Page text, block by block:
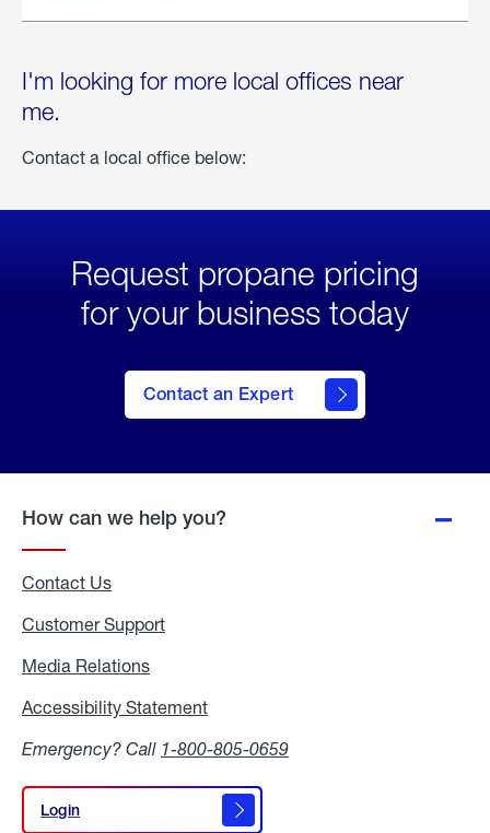
I'm looking for more local offices near
me.
Contact a local office below:
Request propane pricing
for your business today
Contact an Expert
How can we help you?
Contact Us
Customer Support
Media Relations
Accessibility Statement
Emergency? Call 1-800-805-0659
Login
Login